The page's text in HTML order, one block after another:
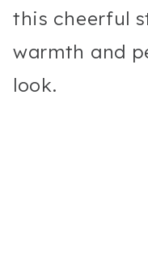
this cheerful
warmth and
look.